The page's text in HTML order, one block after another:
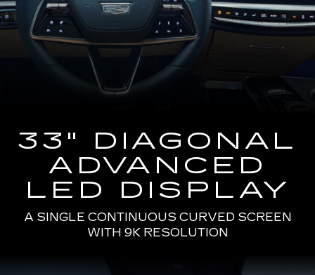
and
33
Diagonal
Advanced
33" DIAGONAL
ADVANCED
LED DISPLAY
A SINGLE CONTINUOUS CURVED SCREEN
WITH 9K RESOLUTION